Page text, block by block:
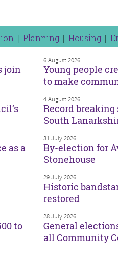
Planning Housing
join
6 August 2026
Young people
to make
4 August 2026
Record breaking
South
as a
31 July 2026
By-election for
Stonehouse
29 July 2026
Historic
restored
to
28 July 2026
General
all Community